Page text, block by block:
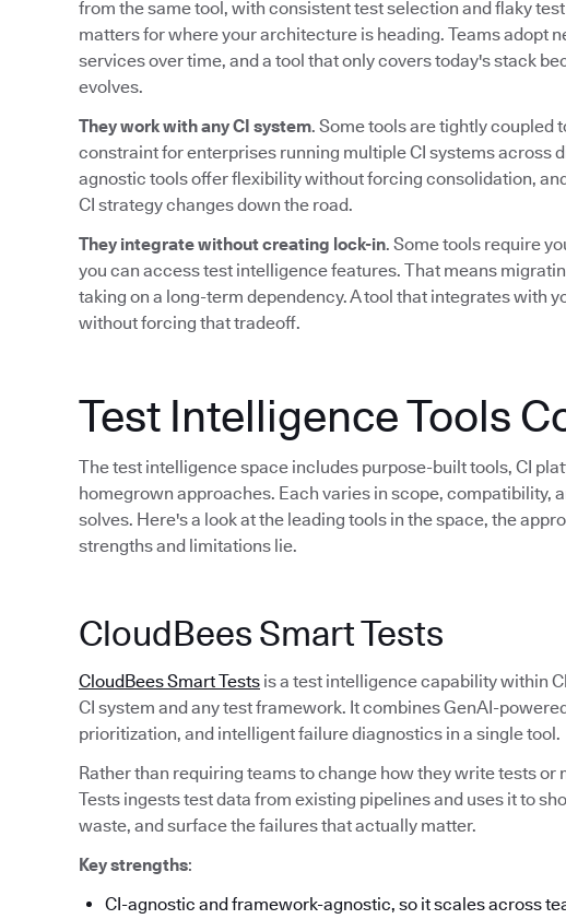
from the same tool, with consistent test selection and flaky
matters for where your architecture is heading. Teams adopt
services over time, and a tool that only covers today's stack
evolves.
They work with any CI system. Some tools are tightly coupled
constraint for enterprises running multiple CI systems across
agnostic tools offer flexibility without forcing consolidation,
CI strategy changes down the road.
They integrate without creating lock-in. Some tools require
you can access test intelligence features. That means
taking on a long-term dependency. A tool that integrates with
without forcing that tradeoff.
Test Intelligence Tools
The test intelligence space includes purpose-built tools, CI
homegrown approaches. Each varies in scope, compatibility,
solves. Here's a look at the leading tools in the space, the
strengths and limitations lie.
CloudBees Smart Tests
CloudBees Smart Tests is a test intelligence capability within
CI system and any test framework. It combines GenAI-
prioritization, and intelligent failure diagnostics in a single tool.
Rather than requiring teams to change how they write tests or
Tests ingests test data from existing pipelines and uses it to
waste, and surface the failures that actually matter.
Key strengths:
CI-agnostic and framework-agnostic, so it scales across